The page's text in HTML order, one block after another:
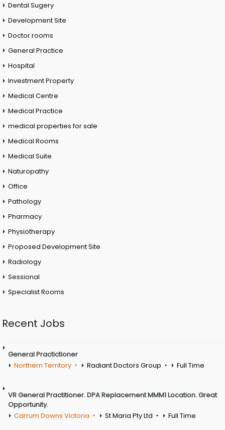
Dental Sugery
Development Site
Doctor rooms
General Practice
Hospital
Investment Property
Medical Centre
Medical Practice
medical properties for sale
Medical Rooms
Medical Suite
Naturopathy
Office
Pathology
Pharmacy
Physiotherapy
Proposed Development Site
Radiology
Sessional
Specialist Rooms
Recent Jobs
General Practictioner
Northern Territory
Radiant Doctors Group Full Time
VR General Practitioner. DPA Replacement MMM1 Location. Great
Opportunity.
Carrum Downs Victoria
St Maria Pty Ltd Full Time